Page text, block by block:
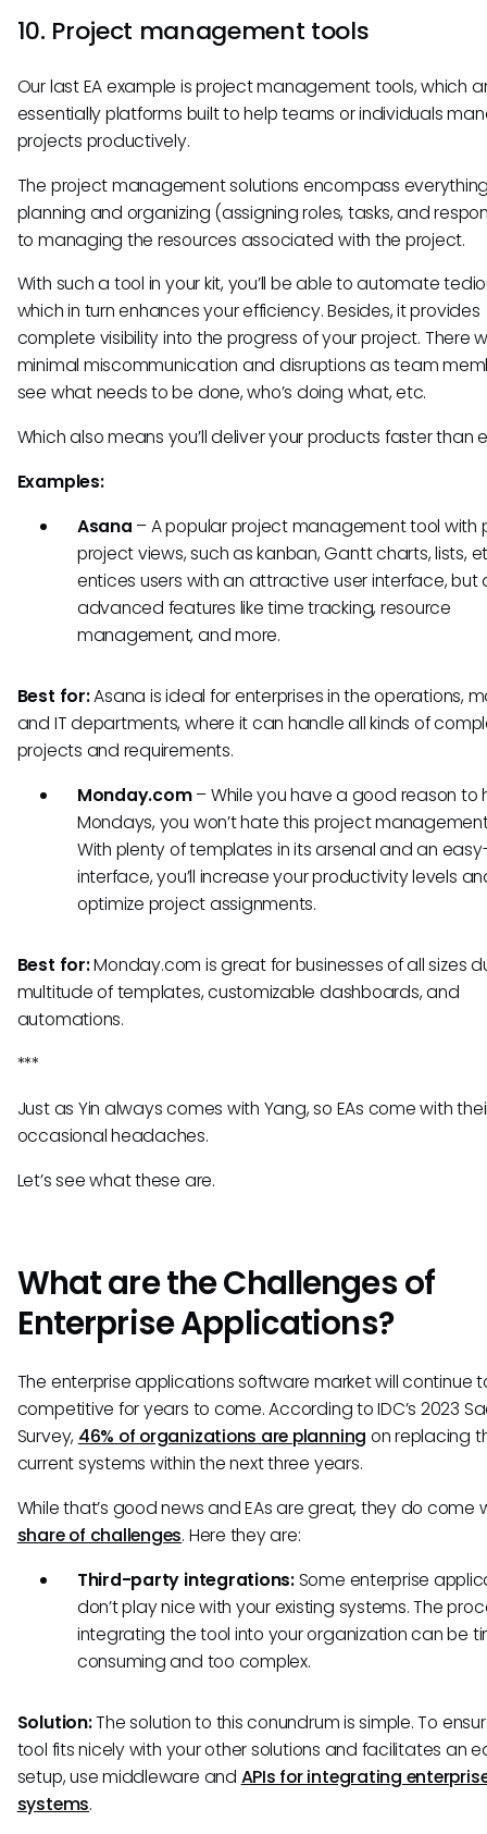
10. Project management tools
Our last EA example is project management tools, which
essentially platforms built to help teams or individuals
projects productively.
The project management solutions encompass
planning and organizing (assigning roles, tasks, and
to managing the resources associated with the project.
With such a tool in your kit, you’ll be able to automate
which in turn enhances your efficiency. Besides, it provides
complete visibility into the progress of your project. There
minimal miscommunication and disruptions as team
see what needs to be done, who’s doing what, etc.
Which also means you’ll deliver your products faster than
Examples:
Asana – A popular project management tool with
project views, such as kanban, Gantt charts, lists,
entices users with an attractive user interface, but
advanced features like time tracking, resource
management, and more.
Best for:Asana is ideal for enterprises in the operations,
and IT departments, where it can handle all kinds of
projects and requirements.
Monday.com– While you have a good reason to
Mondays, you won’t hate this project
With plenty of templates in its arsenal and an
interface, you’ll increase your productivity levels
optimize project assignments.
Best for:Monday.com is great for businesses of all sizes
multitude of templates, customizable dashboards, and
automations.
***
Just as Yin always comes with Yang, so EAs come with
occasional headaches.
Let’s see what these are.
What are the Challenges of
Enterprise Applications?
The enterprise applications software market will continue
competitive for years to come. According to IDC’s 2023
Survey, 46% of organizations are planning on replacing
current systems within the next three years.
While that’s good news and EAs are great, they do come
share of challenges. Here they are:
Third-party integrations:Some enterprise
don’t play nice with your existing systems. The
integrating the tool into your organization can be
consuming and too complex.
Solution:The solution to this conundrum is simple. To
tool fits nicely with your other solutions and facilitates an
setup, use middleware and APIs for integrating
systems.